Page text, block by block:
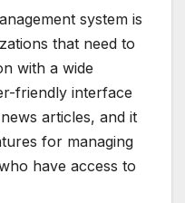
system is
that need to
with a wide
friendly interface
articles, and it
for managing
have access to